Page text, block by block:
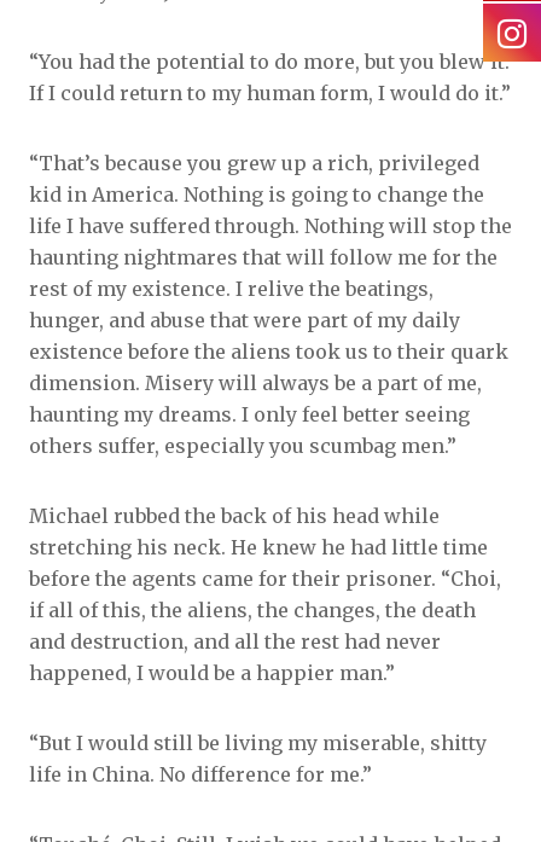
“You had the potential to do more, but you blew it.
If I could return to my human form, I would do it.”
“That’s because you grew up a rich, privileged
kid in America. Nothing is going to change the
life I have suffered through. Nothing will stop the
haunting nightmares that will follow me for the
rest of my existence. I relive the beatings,
hunger, and abuse that were part of my daily
existence before the aliens took us to their quark
dimension. Misery will always be a part of me,
haunting my dreams. I only feel better seeing
others suffer, especially you scumbag men.”
Michael rubbed the back of his head while
stretching his neck. He knew he had little time
before the agents came for their prisoner. “Choi,
if all of this, the aliens, the changes, the death
and destruction, and all the rest had never
happened, I would be a happier man.”
“But I would still be living my miserable, shitty
life in China. No difference for me.”